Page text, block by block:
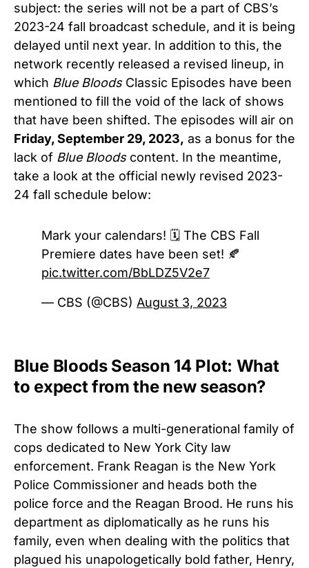
subject: the series will not be a part of CBS’s
2023-24 fall broadcast schedule, and it is being
delayed until next year. In addition to this, the
network recently released a revised lineup, in
which Blue BloodsClassic Episodes have been
mentioned to fill the void of the lack of shows
that have been shifted. The episodes will air on
Friday, September 29, 2023, as a bonus for the
lack of Blue Bloodscontent. In the meantime,
take a look at the official newly revised 2023-
24 fall schedule below:
Mark your calendars! 🗓 The CBS Fall
Premiere dates have been set! 🍂
pic.twitter.com/BbLDZ5V2e7
— CBS (@CBS) August 3, 2023
Blue Bloods Season 14 Plot: What
to expect from the new season?
The show follows a multi-generational family of
cops dedicated to New York City law
enforcement. Frank Reagan is the New York
Police Commissioner and heads both the
police force and the Reagan Brood. He runs his
department as diplomatically as he runs his
family, even when dealing with the politics that
plagued his unapologetically bold father, Henry,